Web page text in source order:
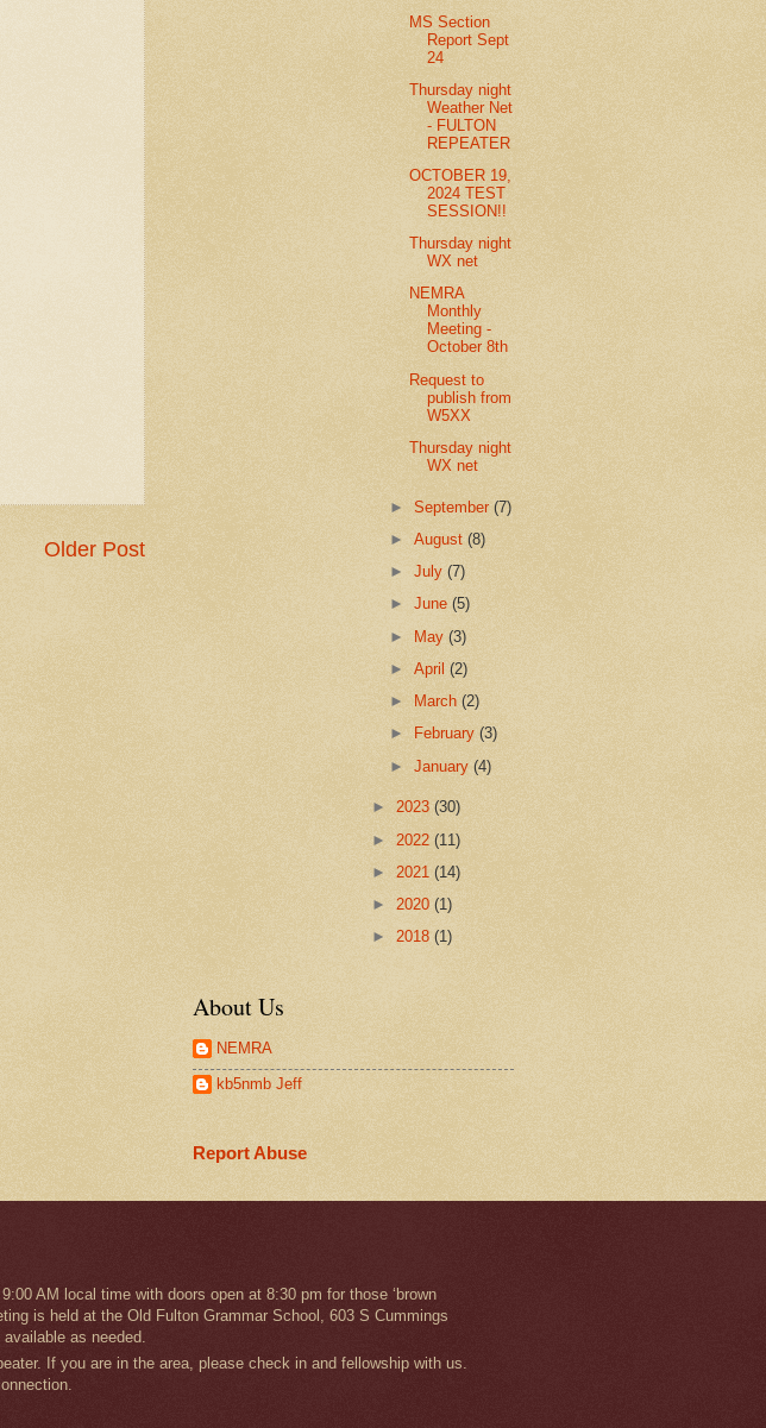
Older Post
MS Section
Report Sept
24
Thursday night
Weather Net
- FULTON
REPEATER
OCTOBER 19,
2024 TEST
SESSION!!
Thursday night
WX net
NEMRA
Monthly
Meeting -
October 8th
Request to
publish from
W5XX
Thursday night
WX net
► September(7)
►August(8)
►July(7)
►June(5)
► May(3)
►April(2)
►
March(2)
►
February(3)
►January(4)
► 2023 (30)
► 2022 (11)
► 2021 (14)
► 2020 (1)
► 2018 (1)
About Us
NEMRA
kb5nmb Jeff
Report Abuse
AM local time with doors open at 8:30 pm for those ‘brown
is held at the Old Fulton Grammar School, 603 S Cummings
as needed.
If you are in the area, please check in and fellowship with us.